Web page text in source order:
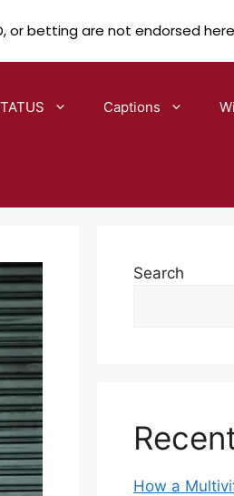
Captions
Search
How a
or betting are not endorsed